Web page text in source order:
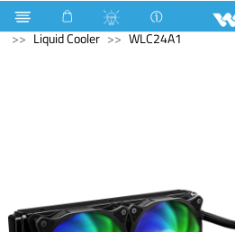
Refrigerator & Freezer Freezer
Liquid Cooler
WLC24A1